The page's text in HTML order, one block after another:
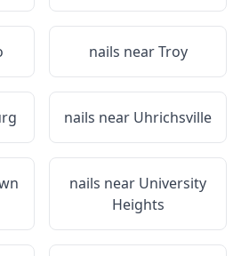
nails nearTroy
nails near Uhrichsville
nails near University
Heights